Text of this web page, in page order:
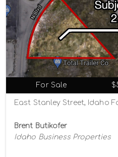
For Sale
East Stanley Street, Idaho
Brent Butikofer
Idaho Business Properties